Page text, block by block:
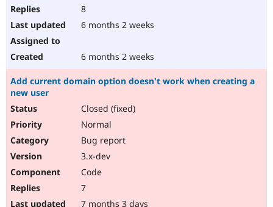
8
6 months 2 weeks
6 months 2 weeks
Add current domain option doesn't work when creating a
new user
Closed (fixed)
Normal
Bug report
3.x-dev
Code
7
7 months 3 days